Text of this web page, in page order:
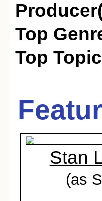
Top
Top
Stan
(as